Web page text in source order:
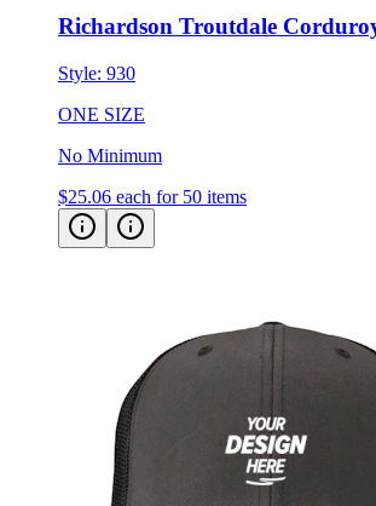
Richardson Troutdale
Style: 930
ONE SIZE
No Minimum
$25.06 each for 50 items